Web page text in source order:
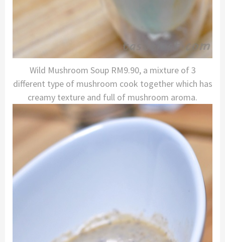
Wild Mushroom Soup RM9.90, a mixture of 3
different type of mushroom cook together which has
creamy texture and full of mushroom aroma.